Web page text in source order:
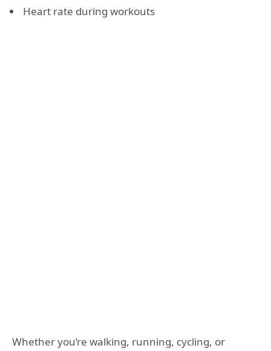
Heart rate during workouts
Whether you’re walking, running, cycling, or